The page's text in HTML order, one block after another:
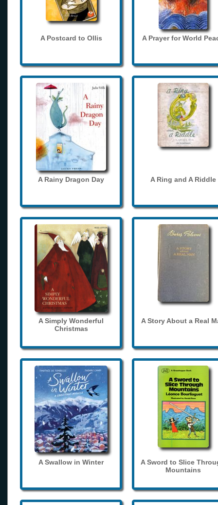
A Postcard to Ollis A Prayer for World
A Rainy Dragon Day A Ring and A Riddle
A Simply Wonderful
Christmas
A Story About a Real
A Swallow in Winter
A Sword to Slice
Mountains